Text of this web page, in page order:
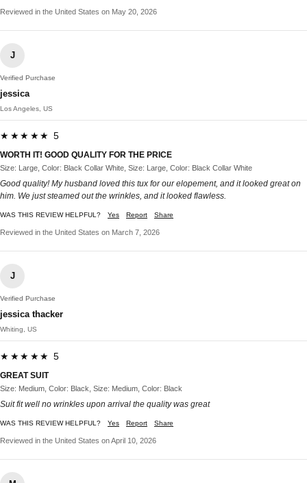
Reviewed in the United States on May 20, 2026
J
Verified Purchase
jessica
Los Angeles, US
★★★★★ 5
WORTH IT! GOOD QUALITY FOR THE PRICE
Size: Large, Color: Black Collar White, Size: Large, Color: Black Collar White
Good quality! My husband loved this tux for our elopement, and it looked great on
him. We just steamed out the wrinkles, and it looked flawless.
WAS THIS REVIEW HELPFUL? Yes Report Share
Reviewed in the United States on March 7, 2026
J
Verified Purchase
jessica thacker
Whiting, US
★★★★★ 5
GREAT SUIT
Size: Medium, Color: Black, Size: Medium, Color: Black
Suit fit well no wrinkles upon arrival the quality was great
WAS THIS REVIEW HELPFUL? Yes Report Share
Reviewed in the United States on April 10, 2026